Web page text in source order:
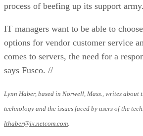
process of beefing up its support army.
IT managers want to be able to
options for vendor customer service
comes to servers, the need for a
says Fusco. //
Lynn Haber, based in Norwell, Mass., writes
technology and the issues faced by users of the
lthaber@ix.netcom.com